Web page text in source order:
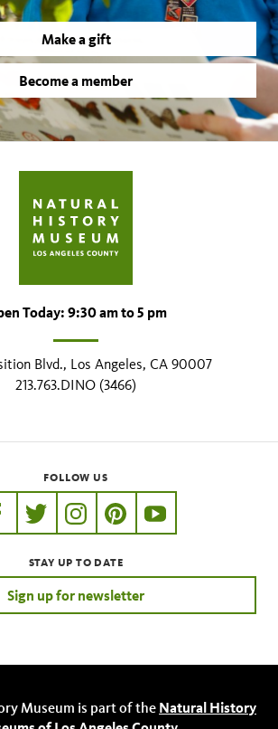
Make a gift
Become a member
Today: 9:30 am to 5 pm
Blvd., Los Angeles, CA 90007
213.763.DINO (3466)
FOLLOW US
www.facebook.com/nhmla
https://twitter.com/nhmla
https://www.instagram.com/
http://pinterest.com/
http://
STAY UP TO DATE
Sign up for newsletter
Museum is part of the Natural History